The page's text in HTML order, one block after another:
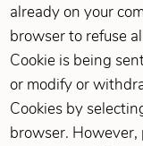
already on your
browser to refuse
Cookie is being
or modify or
Cookies by
browser. However,